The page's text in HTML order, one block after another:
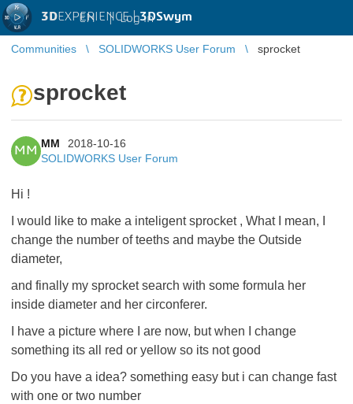
3DEXPERIENCE |3DSwym
EN | Log in
Communities SOLIDWORKS User Forum sprocket
sprocket
MM
MM
2018-10-16
SOLIDWORKS User Forum
Hi !
I would like to make a inteligent sprocket , What I mean, I
change the number of teeths and maybe the Outside
diameter,
and finally my sprocket search with some formula her
inside diameter and her circonferer.
I have a picture where I are now, but when I change
something its all red or yellow so its not good
Do you have a idea? something easy but i can change fast
with one or two number